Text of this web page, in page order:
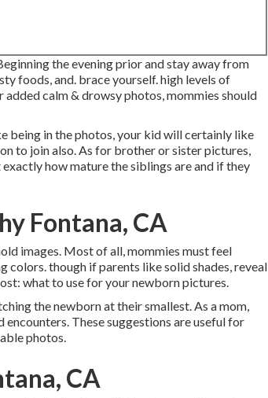
the evening prior and stay away from
foods, and. brace yourself. high levels of
calm & drowsy photos, mommies should
being in the photos, your kid will certainly like
to join also. As for brother or sister pictures,
how mature the siblings are and if they
Fontana, CA
images. Most of all, mommies must feel
though if parents like solid shades, reveal
what to use for your newborn pictures.
the newborn at their smallest. As a mom,
These suggestions are useful for
photos.
CA